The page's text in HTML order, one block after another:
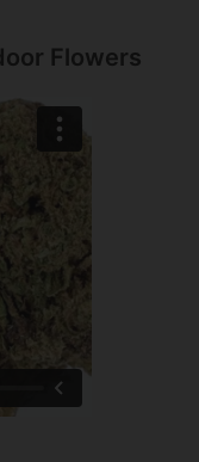
Flowers